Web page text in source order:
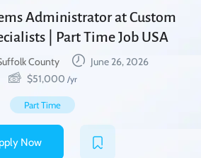
Administrator at Custom
| Part Time Job USA
County
June 26, 2026
$51,000 /yr
Part Time
Now